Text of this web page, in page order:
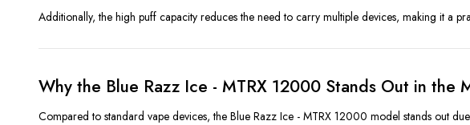
Additionally, the high puff capacity reduces the need to carry multiple devices, making it a
Why the Blue Razz Ice - MTRX 12000 Stands Out in the
Compared to standard vape devices, the Blue Razz Ice - MTRX 12000 model stands out